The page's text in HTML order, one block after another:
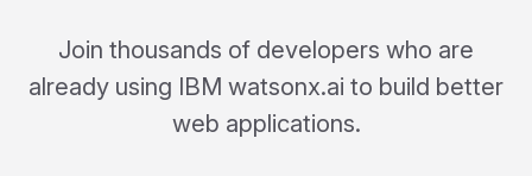
Join thousands of developers who are
already using IBM watsonx.ai to build better
web applications.